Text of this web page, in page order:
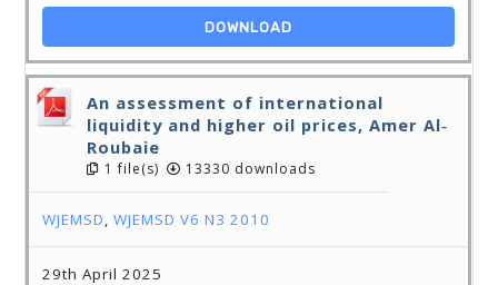
DOWNLOAD
An assessment of international
liquidity and higher oil prices, Amer Al‐
Roubaie
1 file(s) 13330 downloads
WJEMSD,WJEMSD V6 N3 2010
29th April 2025